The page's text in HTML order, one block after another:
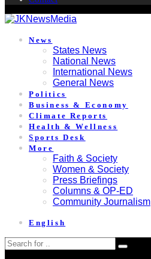
News
States News
National News
International News
General News
Politics
Business & Economy
Climate Reports
Health & Wellness
Sports Desk
More
Faith & Society
Women & Society
Press Briefings
Columns & OP-ED
Community Journalism
English